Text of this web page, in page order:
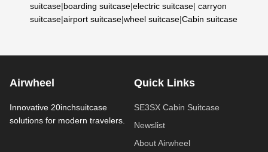
suitcase|boarding suitcase|electric suitcase| carryon
suitcase|airport suitcase|wheel suitcase|Cabin suitcase
Airwheel
Innovative 20inchsuitcase
solutions for modern travelers.
Quick Links
SE3SX Cabin Suitcase
Newslist
About Airwheel